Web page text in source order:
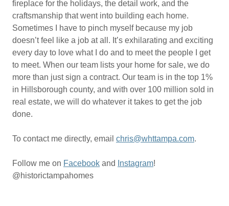
fireplace for the holidays, the detail work, and the
craftsmanship that went into building each home.
Sometimes I have to pinch myself because my job
doesn’t feel like a job at all. It’s exhilarating and exciting
every day to love what I do and to meet the people I get
to meet. When our team lists your home for sale, we do
more than just sign a contract. Our team is in the top 1%
in Hillsborough county, and with over 100 million sold in
real estate, we will do whatever it takes to get the job
done.
To contact me directly, email chris@whttampa.com.
Follow me on Facebook and Instagram!
@historictampahomes